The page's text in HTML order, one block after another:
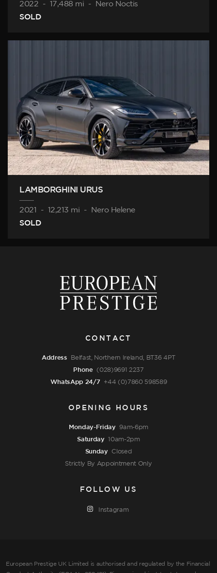
2022 - 17,488 mi -
Nero Noctis
SOLD
LAMBORGHINI URUS
2021 - 12,213 mi -
Nero Helene
SOLD
CONTACT
Address Belfast, Northern Ireland, BT36 4PT
Phone (028)9691 2237
WhatsApp 24/7 +44 (0)7860 598589
OPENING HOURS
Monday-Friday 9am-6pm
Saturday 10am-2pm
Sunday Closed
Strictly By Appointment Only
FOLLOW US
Instagram
European Prestige UK Limited is authorised and regulated by the Financial